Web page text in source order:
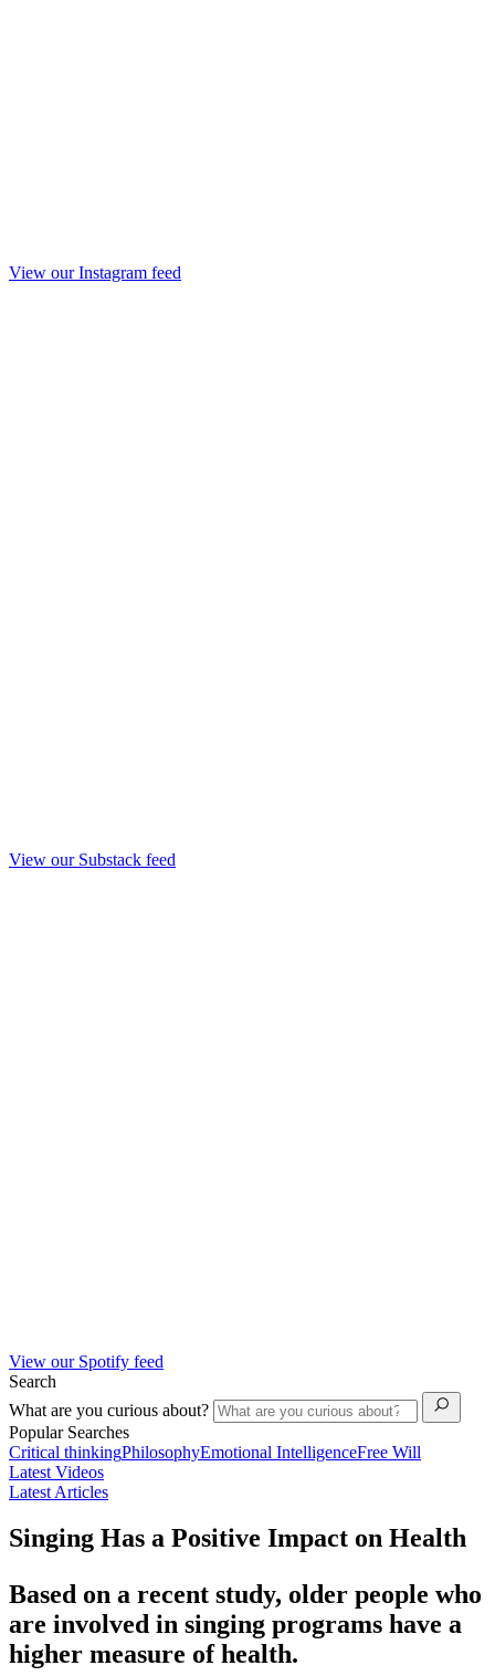
View our Instagram feed
View our Substack feed
View our Spotify feed
Search
What are you curious about?
Popular Searches
Critical thinkingPhilosophyEmotional IntelligenceFree Will
Latest Videos
Latest Articles
Singing Has a Positive Impact on Health
Based on a recent study, older people who
are involved in singing programs have a
higher measure of health.